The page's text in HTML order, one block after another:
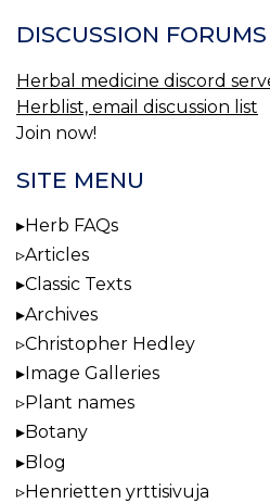
DISCUSSION FORUMS
Herbal medicine discord
Herblist, email discussion list
Join now!
SITE MENU
Herb FAQs
Articles
Classic Texts
Archives
Christopher Hedley
Image Galleries
Plant names
Botany
Blog
Henrietten yrttisivuja